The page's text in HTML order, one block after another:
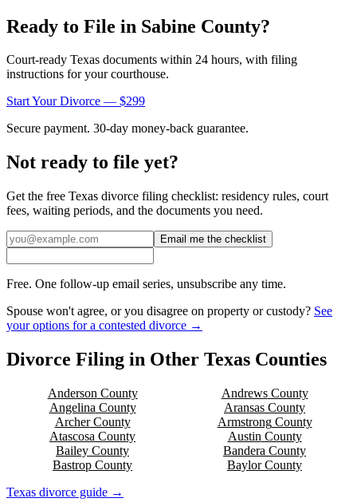
Ready to File in Sabine County?
Court-ready Texas documents within 24 hours, with filing
instructions for your courthouse.
Start Your Divorce — $299
Secure payment. 30-day money-back guarantee.
Not ready to file yet?
Get the free Texas divorce filing checklist: residency rules, court
fees, waiting periods, and the documents you need.
Email me the checklist
Free. One follow-up email series, unsubscribe any time.
Spouse won't agree, or you disagree on property or custody? See
your options for a contested divorce →
Divorce Filing in Other Texas Counties
Anderson County AndrewsCounty
Angelina County Aransas County
ArcherCounty ArmstrongCounty
Atascosa County Austin County
Bailey County Bandera County
Bastrop County BaylorCounty
Texas divorce guide →